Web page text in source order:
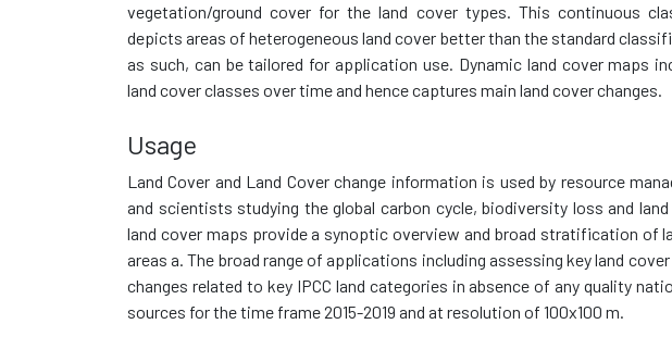
vegetation/ground cover for the land cover types. This continuous
depicts areas of heterogeneous land cover better than the standard
as such, can be tailored for application use. Dynamic land cover maps
land cover classes over time and hence captures main land cover changes.
Usage
Land Cover and Land Cover change information is used by resource
and scientists studying the global carbon cycle, biodiversity loss and land
land cover maps provide a synoptic overview and broad stratification of
areas a. The broad range of applications including assessing key land
changes related to key IPCC land categories in absence of any quality
sources for the time frame 2015-2019 and at resolution of 100x100 m.